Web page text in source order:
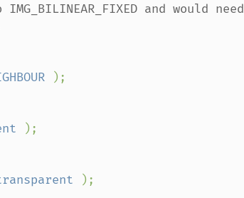
and would need
);
);